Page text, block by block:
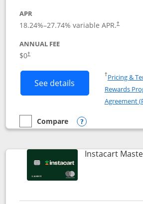
APR
18.24%–27.74% variable APR.†
ANNUAL FEE
$0†
See details Button links to
†Pricing &
Rewards
Agreement
empty checkbox
Compare
Compare the DoorDash Rewards
Opens
Instacart